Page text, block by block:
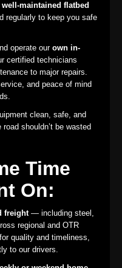
well-maintained flatbed
regularly to keep you safe
operate our own in-
certified technicians
to major repairs.
and peace of mind
clean, safe, and
shouldn’t be wasted
Time
On:
freight— including steel,
regional and OTR
quality and timeliness,
to our drivers.